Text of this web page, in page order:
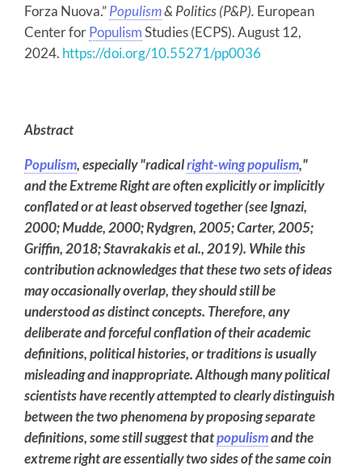
Forza Nuova.”Populism& Politics (P&P). European
Center forPopulismStudies (ECPS). August 12,
2024. https://doi.org/10.55271/pp0036
Abstract
Populism, especially "radicalright-wing populism,"
and the Extreme Right are often explicitly or implicitly
conflated or at least observed together (see Ignazi,
2000; Mudde, 2000; Rydgren, 2005; Carter, 2005;
Griffin, 2018; Stavrakakis et al., 2019). While this
contribution acknowledges that these two sets of ideas
may occasionally overlap, they should still be
understood as distinct concepts. Therefore, any
deliberate and forceful conflation of their academic
definitions, political histories, or traditions is usually
misleading and inappropriate. Although many political
scientists have recently attempted to clearly distinguish
between the two phenomena by proposing separate
definitions, some still suggest thatpopulismand the
extreme right are essentially two sides of the same coin